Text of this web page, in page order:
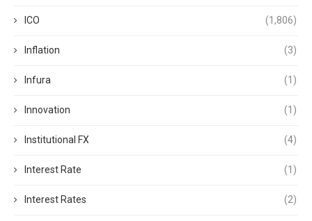
ICO (1,806)
Inflation (3)
Infura (1)
Innovation (1)
Institutional FX (4)
Interest Rate (1)
Interest Rates (2)